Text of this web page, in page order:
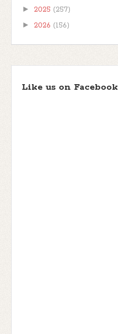
► 2025 (257)
► 2026 (156)
Like us on Facebook